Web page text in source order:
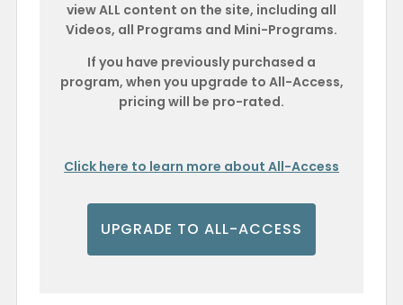
view ALL content on the site, including all
Videos, all Programs and Mini-Programs.
If you have previously purchased a
program, when you upgrade to All-Access,
pricing will be pro-rated.
Click here to learn more about All-Access
UPGRADE TO ALL-ACCESS